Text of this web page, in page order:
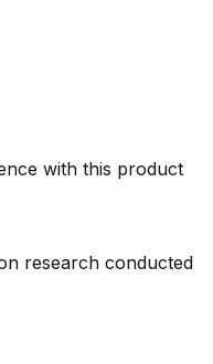
with this product
research conducted